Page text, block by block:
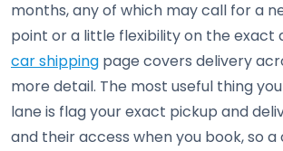
months, any of which may call for a
point or a little flexibility on the exact
car shipping page covers delivery
more detail. The most useful thing
lane is flag your exact pickup and
and their access when you book, so